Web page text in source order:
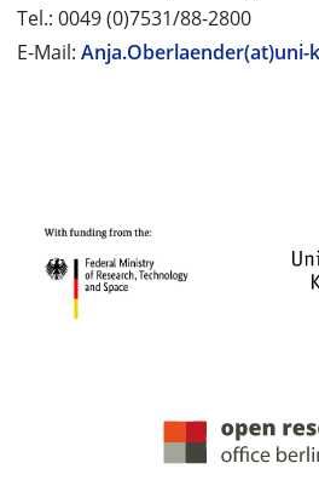
Tel.: 0049 (0)7531/88-2800
E-Mail: Anja.Oberlaender(at)uni-